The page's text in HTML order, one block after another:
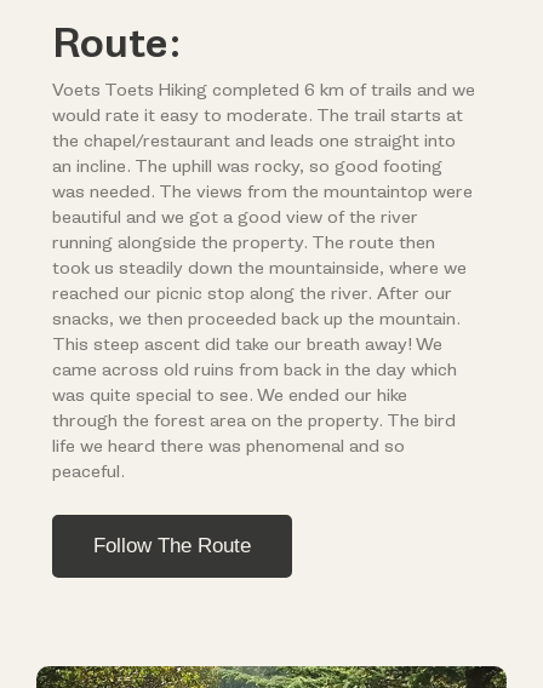
Route:
Voets Toets Hiking completed 6 km of trails and we
would rate it easy to moderate. The trail starts at
the chapel/restaurant and leads one straight into
an incline. The uphill was rocky, so good footing
was needed. The views from the mountaintop were
beautiful and we got a good view of the river
running alongside the property. The route then
took us steadily down the mountainside, where we
reached our picnic stop along the river. After our
snacks, we then proceeded back up the mountain.
This steep ascent did take our breath away! We
came across old ruins from back in the day which
was quite special to see. We ended our hike
through the forest area on the property. The bird
life we heard there was phenomenal and so
peaceful.
Follow The Route